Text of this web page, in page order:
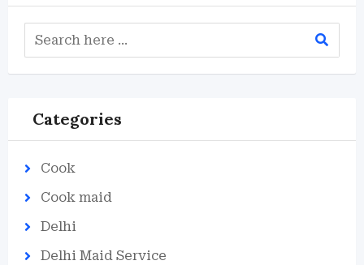
Categories
Cook
Cook maid
Delhi
Delhi Maid Service